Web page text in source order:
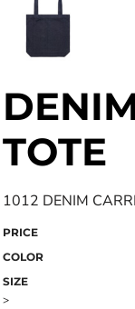
TOTE
1012 DENIM
PRICE
COLOR
SIZE
>